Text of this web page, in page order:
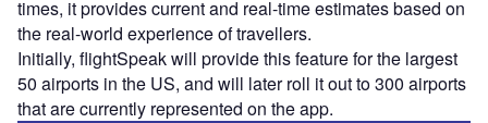
times, it provides current and real-time estimates based on
the real-world experience of travellers.
Initially, flightSpeak will provide this feature for the largest
50 airports in the US, and will later roll it out to 300 airports
that are currently represented on the app.